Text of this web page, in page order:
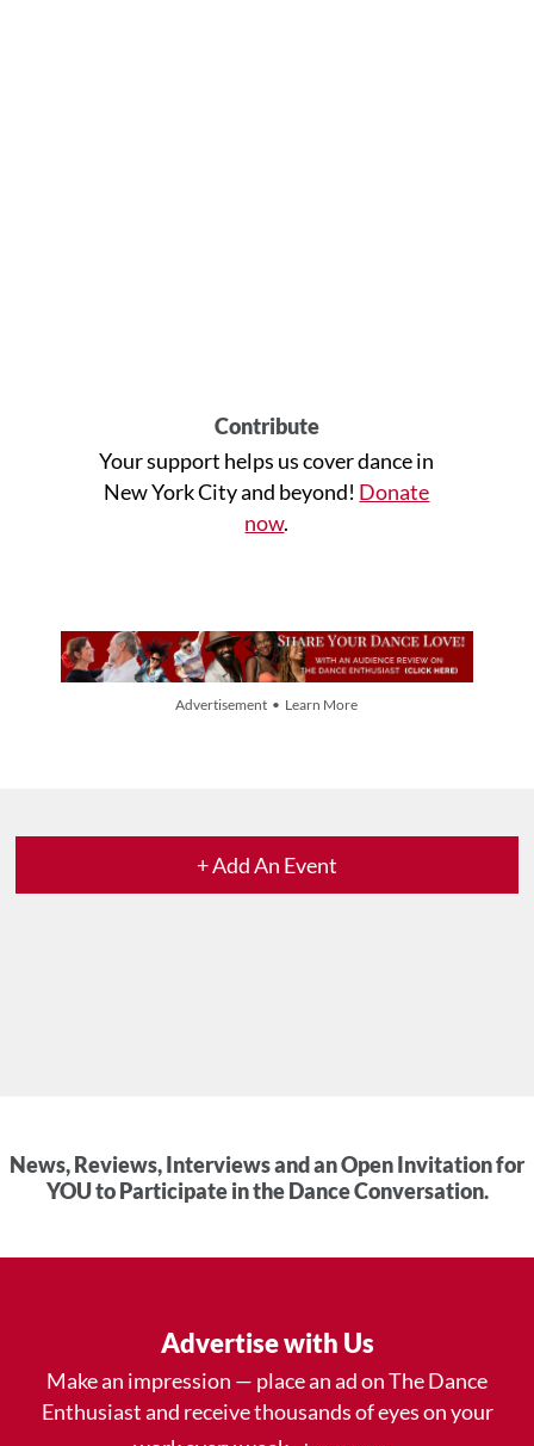
Contribute
Your support helps us cover dance in
New York City and beyond! Donate
now.
Advertisement • Learn More
+ Add An Event
News, Reviews, Interviews and an Open Invitation for
YOU to Participate in the Dance Conversation.
Advertise with Us
Make an impression — place an ad on The Dance
Enthusiast and receive thousands of eyes on your